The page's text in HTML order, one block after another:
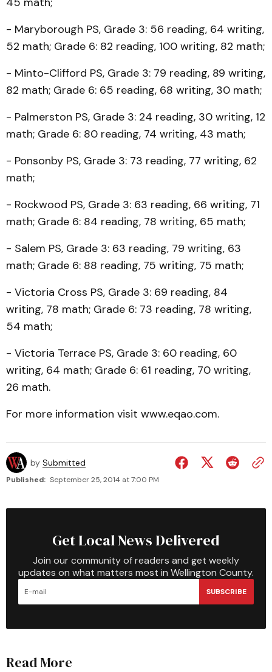
- Maryborough PS, Grade 3: 56 reading, 64 writing,
52 math; Grade 6: 82 reading, 100 writing, 82 math;
- Minto-Clifford PS, Grade 3: 79 reading, 89 writing,
82 math; Grade 6: 65 reading, 68 writing, 30 math;
- Palmerston PS, Grade 3: 24 reading, 30 writing, 12
math; Grade 6: 80 reading, 74 writing, 43 math;
- Ponsonby PS, Grade 3: 73 reading, 77 writing, 62
math;
- Rockwood PS, Grade 3: 63 reading, 66 writing, 71
math; Grade 6: 84 reading, 78 writing, 65 math;
- Salem PS, Grade 3: 63 reading, 79 writing, 63
math; Grade 6: 88 reading, 75 writing, 75 math;
- Victoria Cross PS, Grade 3: 69 reading, 84
writing, 78 math; Grade 6: 73 reading, 78 writing,
54 math;
- Victoria Terrace PS, Grade 3: 60 reading, 60
writing, 64 math; Grade 6: 61 reading, 70 writing,
26 math.
For more information visit www.eqao.com.
by Submitted
Published: September 25, 2014 at 7:00 PM
Get Local News Delivered
Join our community of readers and get weekly
updates on what matters most in Wellington County.
SUBSCRIBE
Read More